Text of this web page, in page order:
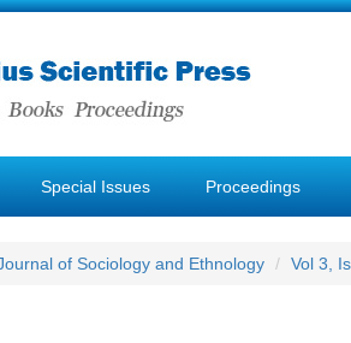
Special Issues Proceedings
of Sociology and Ethnology Vol 3,